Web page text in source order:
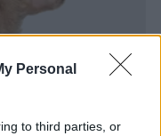
Personal
to third parties, or